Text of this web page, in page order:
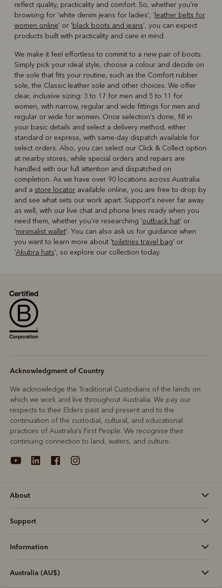
reflect quality, practicality and comfort. So, whether you're
browsing for 'white denim jeans for ladies', ' leather belts for
women online' or 'black boots and jeans', you can expect
products built with practicality and care in mind.
We make it feel effortless to commit to a new pair of boots.
Simply pick your ideal style, choose a colour and decide on
the sole that fits your routine, such as the Comfort rubber
sole, the Classic leather sole and other choices. We offer
clear, inclusive sizing: 3 to 17 for men and 5 to 11 for
women, with narrow, regular and wide fittings for men and
regular or wide for women. Once selection's done, fill in
your basic details and select a delivery method, either
standard or express, with same-day dispatch available for
select orders. Also, you can select our Click & Collect option
at nearby stores, while special orders and repairs are
handled with our full attention and dispatched on
completion. As we have over 90 locations across Australia
and a store locatoravailable online, you are free to drop by
and see what sets our work apart. Support's never far away
as well, with our live chat and phone lines ready when you
need them, whether you're researching 'outback hat' or
'minimalist wallet'. You can also ask us for guidance when
you want to learn more about 'toiletries travel bag' or
'Akubra hats', so explore our collection today.
Acknowledgment of Country
We acknowledge the Traditional Custodians of the lands on
which we work and live throughout Australia. We pay our
respects to their Elders past and present and to the
continuation of the custodial, cultural, and educational
practices of Australia’s First People. We recognise their
continuing connection to land, waters, and culture.
About
Support
Information
Australia (AU$)